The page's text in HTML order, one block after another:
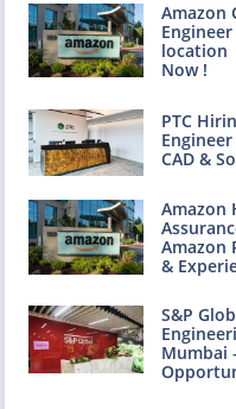
Amazon
location
Now !
PTC
CAD &
Amazon
Amazon
&
S&P
Mumbai